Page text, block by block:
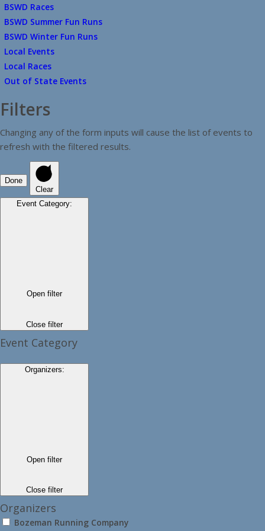
BSWD Races
BSWD Summer Fun Runs
BSWD Winter Fun Runs
Local Events
Local Races
Out of State Events
Filters
Changing any of the form inputs will cause the list of events to
refresh with the filtered results.
Done
Clear
Event Category:
Open filter
Close filter
Event Category
Organizers:
Open filter
Close filter
Organizers
Bozeman Running Company